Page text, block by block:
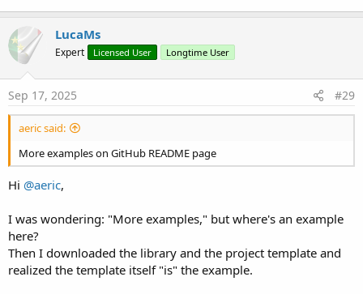
LucaMs
Expert Licensed User Longtime User
Sep 17, 2025 #29
aeric said:
More examples on GitHub README page
Hi @aeric,
I was wondering: "More examples," but where's an example
here?
Then I downloaded the library and the project template and
realized the template itself "is" the example.